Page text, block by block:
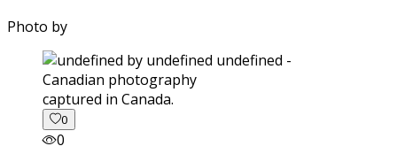
Photo by
captured in Canada.
0
0